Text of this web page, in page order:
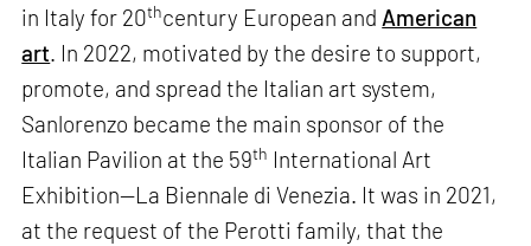
in Italy for 20thcentury European and American
art. In 2022, motivated by the desire to support,
promote, and spread the Italian art system,
Sanlorenzo became the main sponsor of the
Italian Pavilion at the 59th International Art
Exhibition—La Biennale di Venezia. It was in 2021,
at the request of the Perotti family, that the